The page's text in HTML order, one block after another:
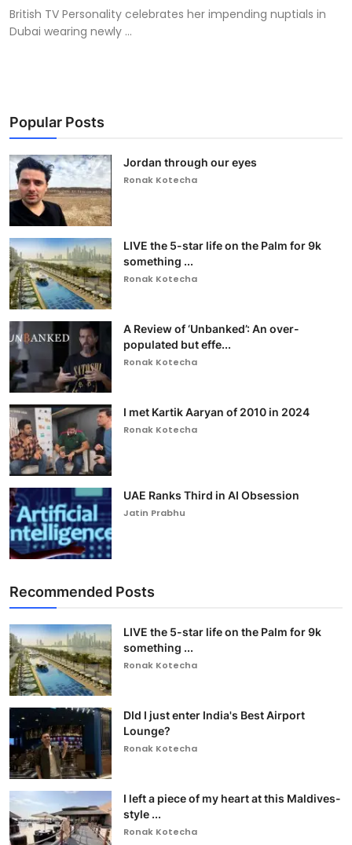
British TV Personality celebrates her impending nuptials in
Dubai wearing newly ...
Popular Posts
Jordan through our eyes
Ronak Kotecha
LIVE the 5-star life on the Palm for 9k
something ...
Ronak Kotecha
A Review of ‘Unbanked’: An over-
populated but effe...
Ronak Kotecha
I met Kartik Aaryan of 2010 in 2024
Ronak Kotecha
UAE Ranks Third in AI Obsession
Jatin Prabhu
Recommended Posts
LIVE the 5-star life on the Palm for 9k
something ...
Ronak Kotecha
DId I just enter India's Best Airport
Lounge?
Ronak Kotecha
I left a piece of my heart at this Maldives-
style ...
Ronak Kotecha